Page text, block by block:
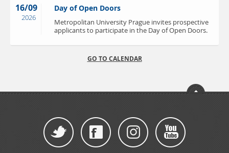
16/09
2026
Day of Open Doors
Metropolitan University Prague invites prospective
applicants to participate in the Day of Open Doors.
GO TO CALENDAR